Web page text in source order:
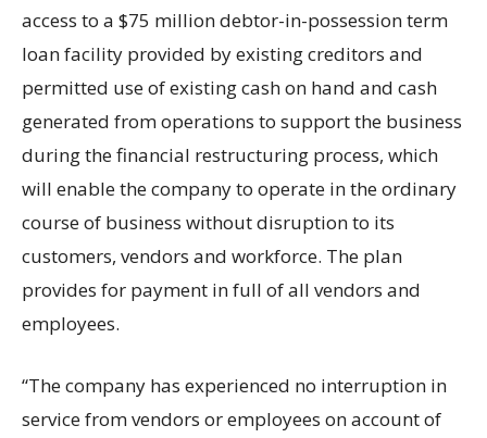
access to a $75 million debtor-in-possession term
loan facility provided by existing creditors and
permitted use of existing cash on hand and cash
generated from operations to support the business
during the financial restructuring process, which
will enable the company to operate in the ordinary
course of business without disruption to its
customers, vendors and workforce. The plan
provides for payment in full of all vendors and
employees.
“The company has experienced no interruption in
service from vendors or employees on account of